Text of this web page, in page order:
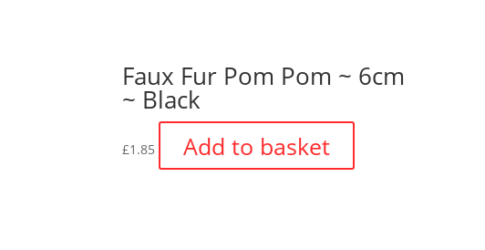
Faux Fur Pom Pom ~ 6cm
~ Black
£1.85 Add to basket